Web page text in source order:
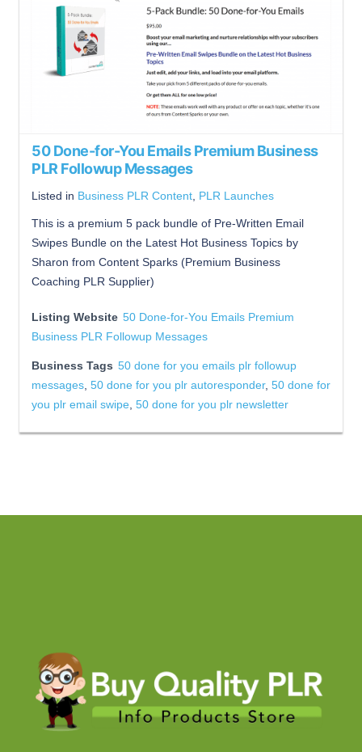
50 Done-for-You Emails Premium Business
PLR Followup Messages
Listed in Business PLR Content PLR Launches
This is a premium 5 pack bundle of Pre-Written Email
Swipes Bundle on the Latest Hot Business Topics by
Sharon from Content Sparks (Premium Business
Coaching PLR Supplier)
Listing Website 50 Done-for-You Emails Premium
Business PLR Followup Messages
Business Tags 50 done for you emails plr followup
messages 50 done for you plr autoresponder, 50 done for
you plr email swipe 50 done for you plr newsletter